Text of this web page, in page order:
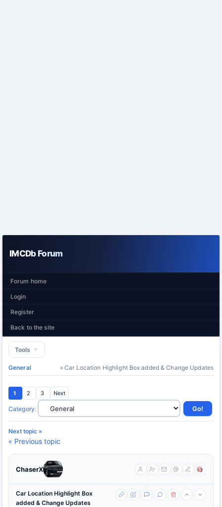
IMCDb Forum
Forum home
Login
Register
Back to the site
Tools
General » Car Location Highlight Box added & Change Updates
1 2 3 Next
Category:
Next topic »
« Previous topic
ChaserX
Car Location Highlight Box
added & Change Updates